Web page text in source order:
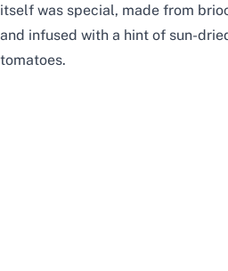
itself was special, made from
and infused with a hint of sun-
tomatoes.